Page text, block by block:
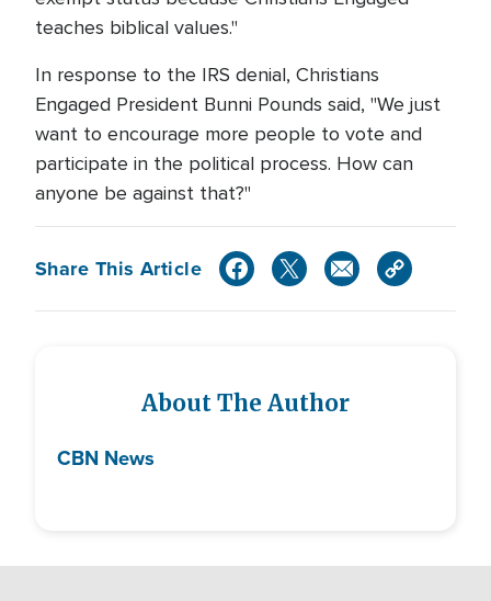
teaches biblical values."
In response to the IRS denial, Christians
Engaged President Bunni Pounds said, "We just
want to encourage more people to vote and
participate in the political process. How can
anyone be against that?"
Share This Article
About The Author
CBN News